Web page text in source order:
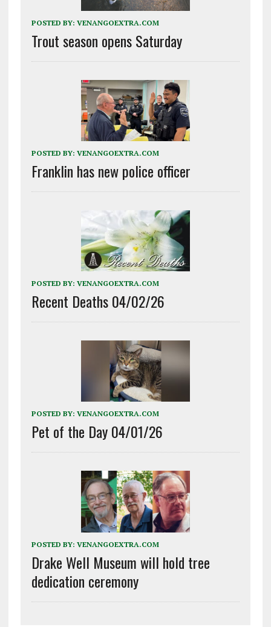
POSTED BY: VENANGOEXTRA.COM
Trout season opens Saturday
POSTED BY: VENANGOEXTRA.COM
Franklin has new police officer
POSTED BY: VENANGOEXTRA.COM
Recent Deaths 04/02/26
POSTED BY: VENANGOEXTRA.COM
Pet of the Day 04/01/26
POSTED BY: VENANGOEXTRA.COM
Drake Well Museum will hold tree
dedication ceremony